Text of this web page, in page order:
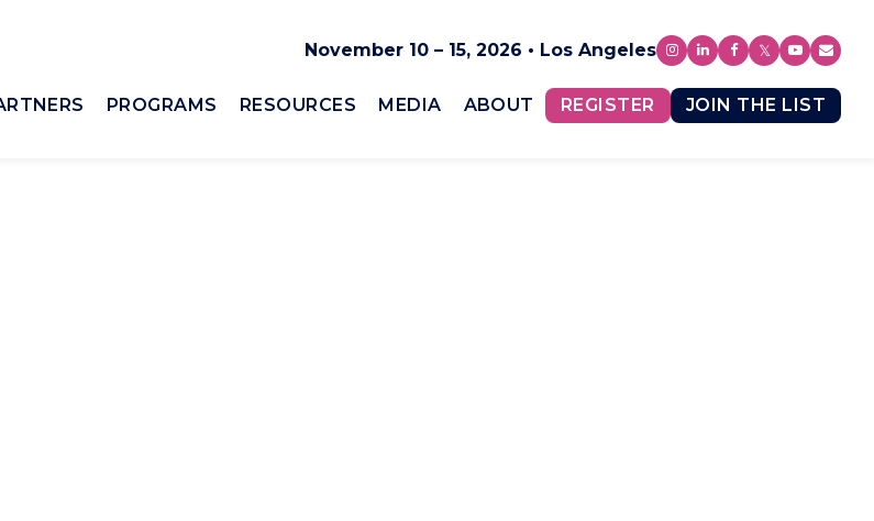
November 10 – 15, 2026 • Los Angeles
PROGRAMS RESOURCES MEDIA ABOUT REGISTER JOIN THE LIST